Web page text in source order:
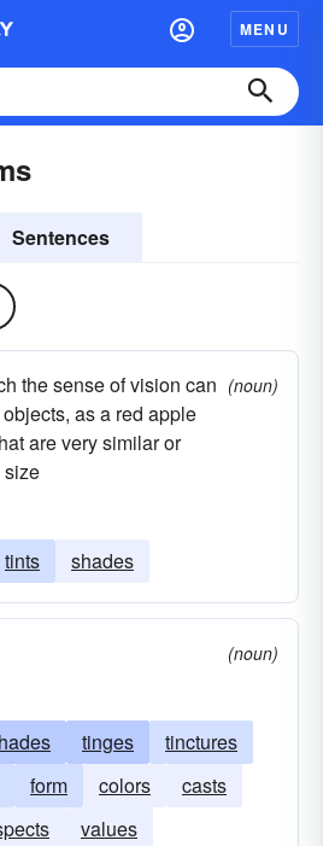
MENU
Sentences
the sense of vision can
as a red apple
are very similar or
size
(noun)
tints shades
(noun)
tinges
tinctures
form colors
casts
values